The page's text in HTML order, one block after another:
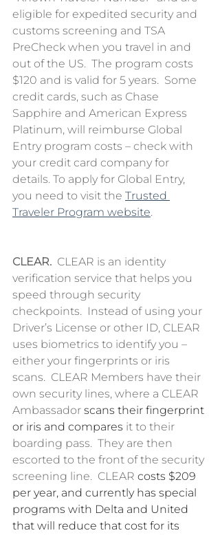
eligible for expedited security and
customs screening and TSA
PreCheck when you travel in and
out of the US.  The program costs
$120 and is valid for 5 years.  Some
credit cards, such as Chase
Sapphire and American Express
Platinum, will reimburse Global
Entry program costs – check with
your credit card company for
details. To apply for Global Entry,
you need to visit the Trusted
Traveler Program website.
CLEAR. CLEAR is an identity
verification service that helps you
speed through security
checkpoints.  Instead of using your
Driver’s License or other ID, CLEAR
uses biometrics to identify you –
either your fingerprints or iris
scans.  CLEAR Members have their
own security lines, where a CLEAR
Ambassador scans their fingerprint
or iris and compares it to their
boarding pass.  They are then
escorted to the front of the security
screening line.  CLEAR costs $209
per year, and currently has special
programs with Delta and United
that will reduce that cost for its